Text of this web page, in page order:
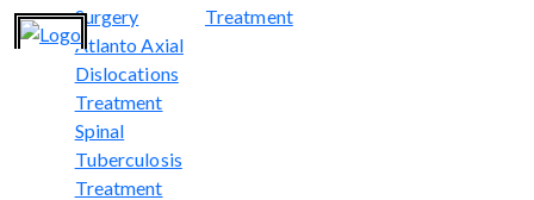
Surgery
Atlanto Axial
Dislocations
Treatment
Spinal
Tuberculosis
Treatment
Treatment